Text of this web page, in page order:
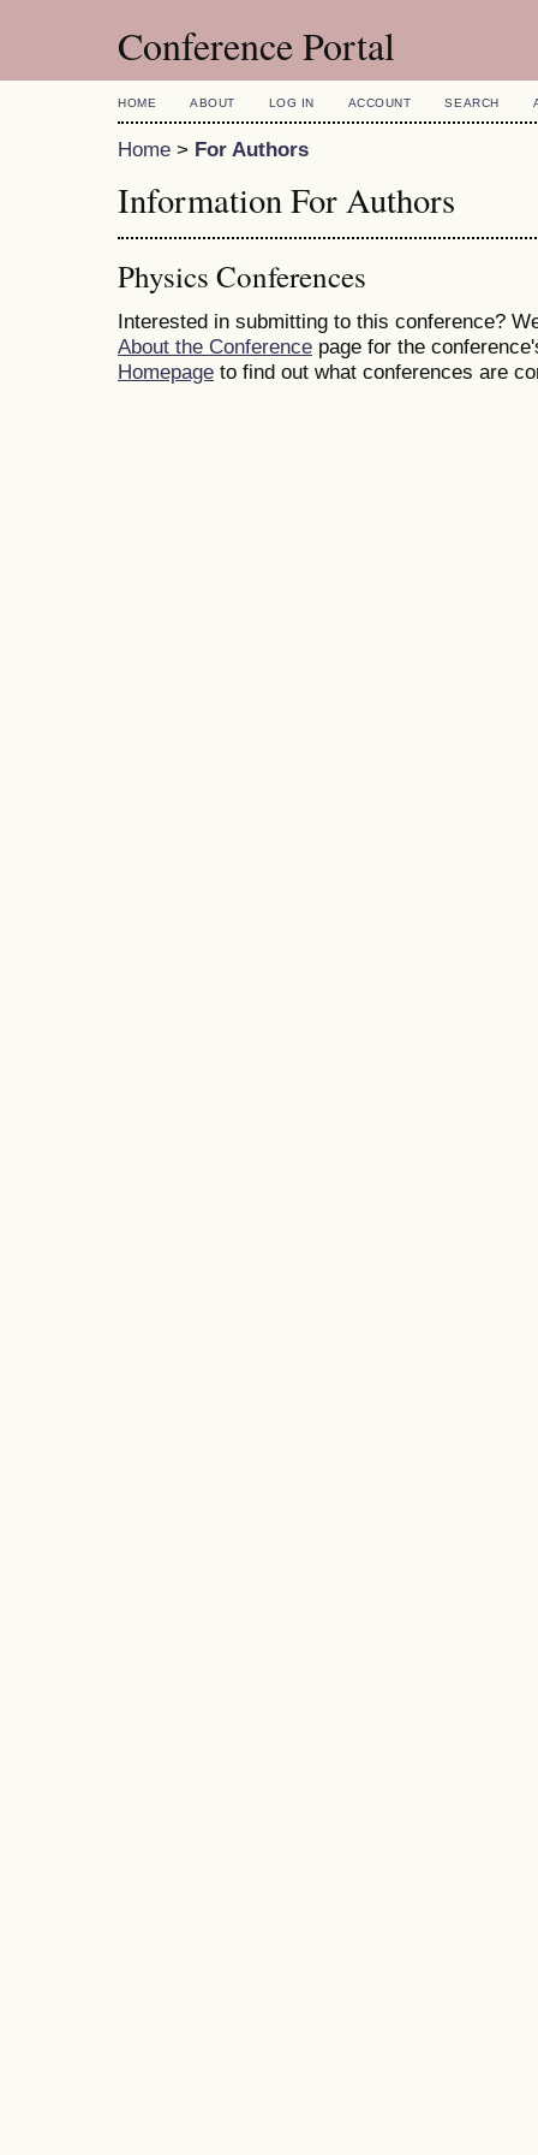
Conference Portal
HOME ABOUT LOG IN ACCOUNT SEARCH
Home > For Authors
Information For Authors
Physics Conferences
Interested in submitting to this conference?
About the Conference page for the
Homepage to find out what conferences are